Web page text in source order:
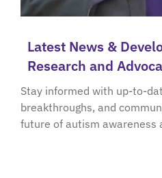
Latest News &
Research and
Stay informed with up-to-
breakthroughs, and
future of autism awareness